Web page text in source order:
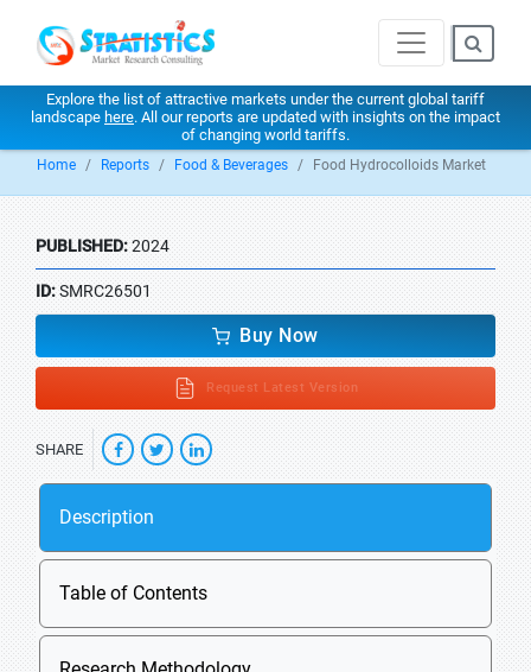
Explore the list of attractive markets under the current global tariff
landscape here. All our reports are updated with insights on the impact
of changing world tariffs.
Home Reports Food & Beverages Food Hydrocolloids Market
PUBLISHED:2024
ID:SMRC26501
Buy Now
Request Latest Version
SHARE
Description
Table of Contents